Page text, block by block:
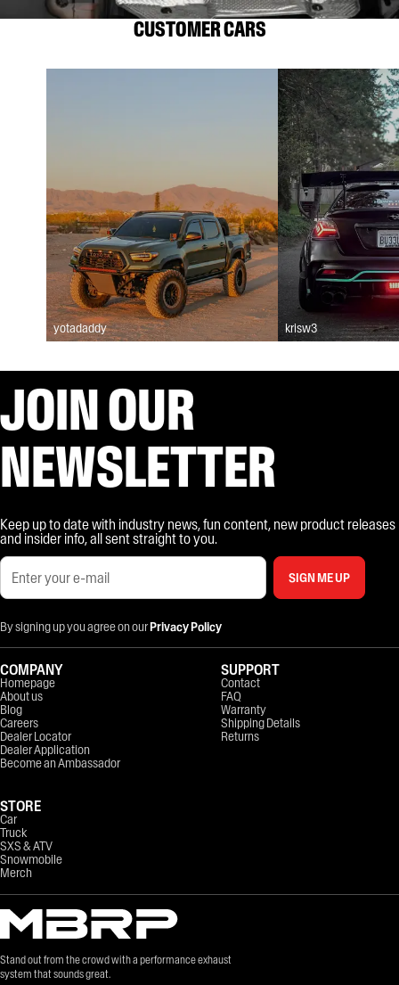
CUSTOMER CARS
yotadaddy krisw3
JOIN OUR
NEWSLETTER
Keep up to date with industry news, fun content, new product releases
and insider info, all sent straight to you.
SIGN ME UP
By signing up you agree on ourPrivacy Policy
Stand out from the crowd with a performance exhaust
system that sounds great.
COMPANY
Homepage
About us
Blog
Careers
Dealer Locator
Dealer Application
Become an Ambassador
STORE
Car
Truck
SXS & ATV
Snowmobile
Merch
SUPPORT
Contact
FAQ
Warranty
Shipping Details
Returns